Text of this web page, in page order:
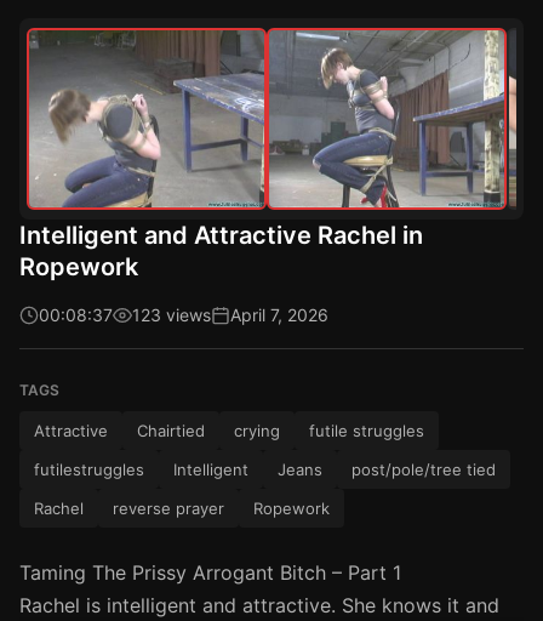
Intelligent and Attractive Rachel in
Ropework
00:08:37 123 views April 7, 2026
TAGS
Attractive Chairtied crying
futile struggles
futilestruggles
Intelligent Jeans
post/pole/tree tied
Rachel
reverse prayer Ropework
Taming The Prissy Arrogant Bitch – Part 1
Rachel is intelligent and attractive. She knows it and